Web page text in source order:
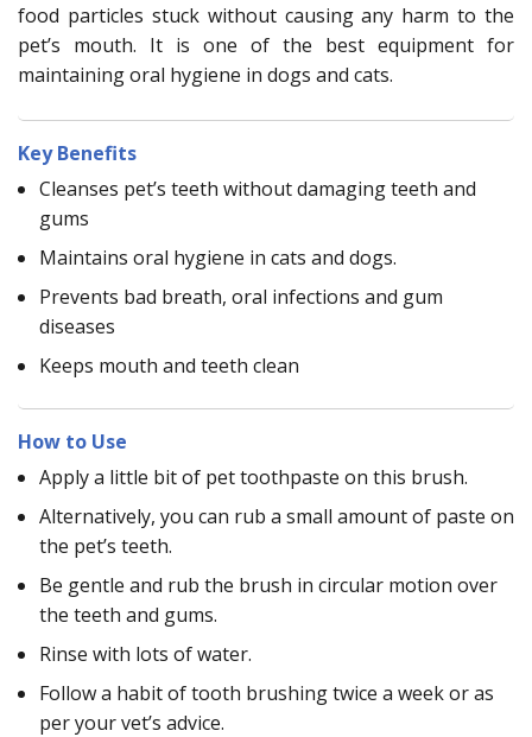
food particles stuck without causing any harm to the
pet’s mouth. It is one of the best equipment for
maintaining oral hygiene in dogs and cats.
Key Benefits
Cleanses pet’s teeth without damaging teeth and
gums
Maintains oral hygiene in cats and dogs.
Prevents bad breath, oral infections and gum
diseases
Keeps mouth and teeth clean
How to Use
Apply a little bit of pet toothpaste on this brush.
Alternatively, you can rub a small amount of paste on
the pet’s teeth.
Be gentle and rub the brush in circular motion over
the teeth and gums.
Rinse with lots of water.
Follow a habit of tooth brushing twice a week or as
per your vet’s advice.